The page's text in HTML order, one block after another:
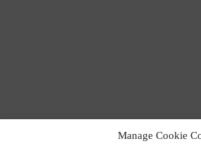
Manage Cookie